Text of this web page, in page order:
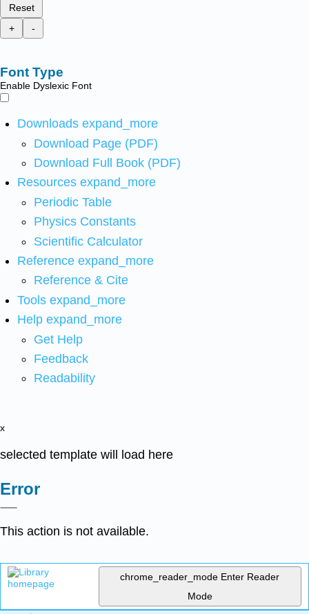
Reset
+
-
Font Type
Enable Dyslexic Font
Downloads expand_more
Download Page (PDF)
Download Full Book (PDF)
Resources expand_more
Periodic Table
Physics Constants
Scientific Calculator
Reference expand_more
Reference & Cite
Tools expand_more
Help expand_more
Get Help
Feedback
Readability
x
selected template will load here
Error
This action is not available.
chrome_reader_mode Enter Reader
Mode